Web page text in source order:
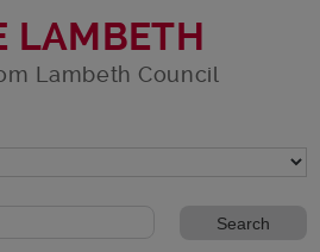
LAMBETH
Lambeth Council